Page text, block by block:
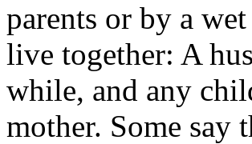
parents or by a
live together: A
while, and any
mother. Some say